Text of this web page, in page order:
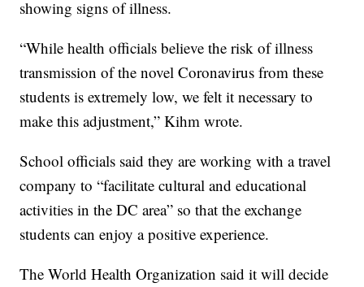
showing signs of illness.
“While health officials believe the risk of illness
transmission of the novel Coronavirus from these
students is extremely low, we felt it necessary to
make this adjustment,” Kihm wrote.
School officials said they are working with a travel
company to “facilitate cultural and educational
activities in the DC area” so that the exchange
students can enjoy a positive experience.
The World Health Organization said it will decide